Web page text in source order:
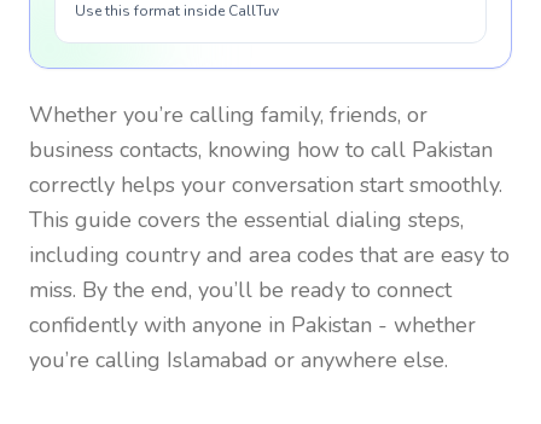
Use this format inside CallTuv
Whether you’re calling family, friends, or
business contacts, knowing how to call Pakistan
correctly helps your conversation start smoothly.
This guide covers the essential dialing steps,
including country and area codes that are easy to
miss. By the end, you’ll be ready to connect
confidently with anyone in Pakistan - whether
you’re calling Islamabad or anywhere else.